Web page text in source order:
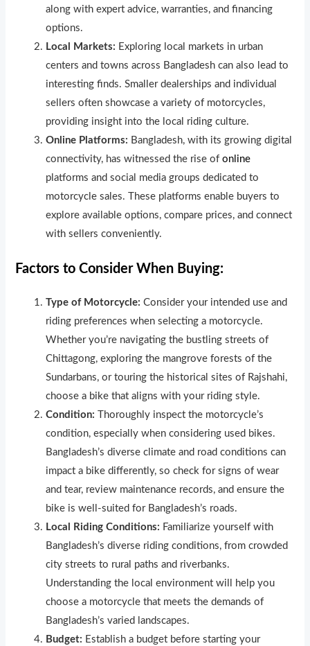
along with expert advice, warranties, and financing
options.
Local Markets: Exploring local markets in urban
centers and towns across Bangladesh can also lead to
interesting finds. Smaller dealerships and individual
sellers often showcase a variety of motorcycles,
providing insight into the local riding culture.
Online Platforms: Bangladesh, with its growing digital
connectivity, has witnessed the rise ofonline
platforms and social media groups dedicated to
motorcycle sales. These platforms enable buyers to
explore available options, compare prices, and connect
with sellers conveniently.
Factors to Consider When Buying:
Type of Motorcycle: Consider your intended use and
riding preferences when selecting a motorcycle.
Whether you’re navigating the bustling streets of
Chittagong, exploring the mangrove forests of the
Sundarbans, or touring the historical sites of Rajshahi,
choose a bike that aligns with your riding style.
Condition: Thoroughly inspect the motorcycle’s
condition, especially when considering used bikes.
Bangladesh’s diverse climate and road conditions can
impact a bike differently, so check for signs of wear
and tear, review maintenance records, and ensure the
bike is well-suited for Bangladesh’s roads.
Local Riding Conditions: Familiarize yourself with
Bangladesh’s diverse riding conditions, from crowded
city streets to rural paths and riverbanks.
Understanding the local environment will help you
choose a motorcycle that meets the demands of
Bangladesh’s varied landscapes.
Budget: Establish a budget before starting your